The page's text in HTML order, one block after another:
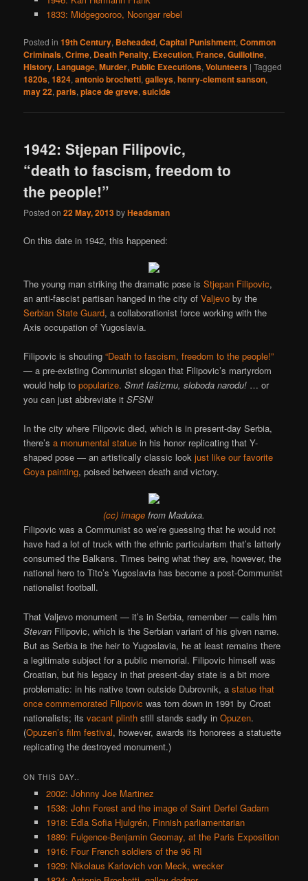
1833: Midgegooroo, Noongar rebel
Posted in 19th Century, Beheaded,Capital Punishment,Common
Criminals,Crime, Death Penalty, Execution,France,Guillotine,
History, Language,Murder, Public Executions,Volunteers |Tagged
1820s,1824,antonio brochetti,galleys,henry-clement sanson,
may 22,paris,place de greve,suicide
1942: Stjepan Filipovic,
“death to fascism, freedom to
the people!”
Posted on22 May, 2013byHeadsman
On this date in 1942, this happened:
The young man striking the dramatic pose isStjepan Filipovic,
an anti-fascist partisan hanged in the city ofValjevo by the
Serbian State Guard, a collaborationist force working with the
Axis occupation of Yugoslavia.
Filipovic is shouting“Death to fascism, freedom to the people!”
— a pre-existing Communist slogan that Filipovic’s martyrdom
would help topopularize.Smrt fašizmu, sloboda narodu! … or
you can just abbreviate itSFSN!
In the city where Filipovic died, which is in present-day Serbia,
there’sa monumental statue in his honor replicating that Y-
shaped pose — an artistically classic lookjust like our favorite
Goya painting, poised between death and victory.
(cc) image from Maduixa.
Filipovic was a Communist so we’re guessing that he would not
have had a lot of truck with the ethnic particularism that’s latterly
consumed the Balkans. Times being what they are, however, the
national hero to Tito’s Yugoslavia has become a post-Communist
nationalist football.
That Valjevo monument — it’s in Serbia, remember — calls him
Stevan Filipovic, which is the Serbian variant of his given name.
But as Serbia is the heir to Yugoslavia, he at least remains there
a legitimate subject for a public memorial. Filipovic himself was
Croatian, but his legacy in that present-day state is a bit more
problematic: in his native town outside Dubrovnik, astatue that
once commemorated Filipovic was torn down in 1991 by Croat
nationalists; itsvacant plinth still stands sadly inOpuzen.
(Opuzen’s film festival, however, awards its honorees a statuette
replicating the destroyed monument.)
ON THIS DAY..
2002: Johnny Joe Martinez
1538: John Forest and the image of Saint Derfel Gadarn
1918: Edla Sofia Hjulgrén, Finnish parliamentarian
1889: Fulgence-Benjamin Geomay, at the Paris Exposition
1916: Four French soldiers of the 96 RI
1929: Nikolaus Karlovich von Meck, wrecker